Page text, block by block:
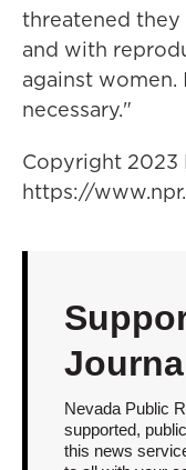
threatened
and with
against women.
necessary."
Copyright 2023
https://
Nevada Public
supported,
this news